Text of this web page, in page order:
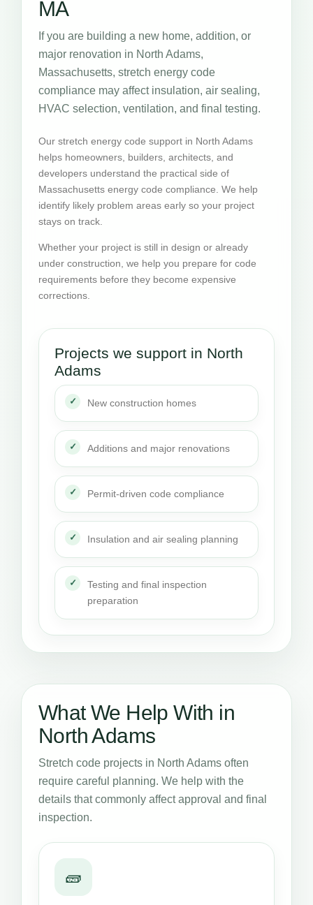
MA
If you are building a new home, addition, or
major renovation in North Adams,
Massachusetts, stretch energy code
compliance may affect insulation, air sealing,
HVAC selection, ventilation, and final testing.
Our stretch energy code support in North Adams
helps homeowners, builders, architects, and
developers understand the practical side of
Massachusetts energy code compliance. We help
identify likely problem areas early so your project
stays on track.
Whether your project is still in design or already
under construction, we help you prepare for code
requirements before they become expensive
corrections.
Projects we support in North
Adams
New construction homes
Additions and major renovations
Permit-driven code compliance
Insulation and air sealing planning
Testing and final inspection
preparation
What We Help With in
North Adams
Stretch code projects in North Adams often
require careful planning. We help with the
details that commonly affect approval and final
inspection.
🧱